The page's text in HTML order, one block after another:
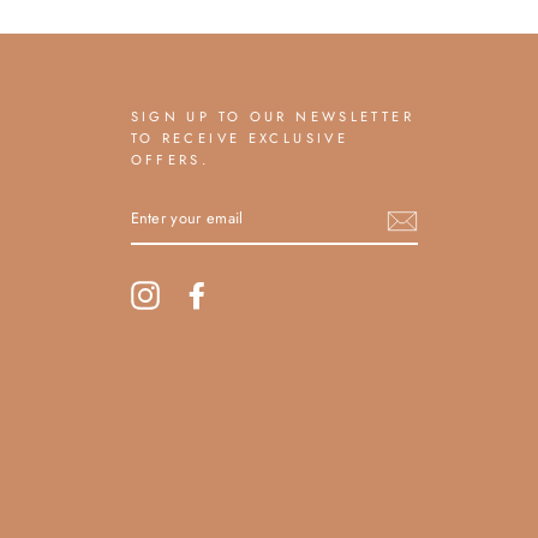
SIGN UP TO OUR NEWSLETTER
TO RECEIVE EXCLUSIVE
OFFERS.
YOUR
EMAIL
Instagram